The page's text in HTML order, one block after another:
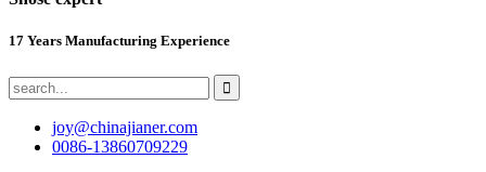
17 Years Manufacturing Experience
joy@chinajianer.com
0086-13860709229